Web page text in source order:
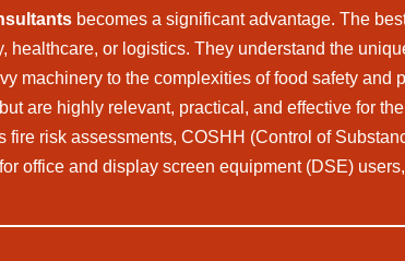
becomes a significant advantage. The
healthcare, or logistics. They understand the
machinery to the complexities of food safety
are highly relevant, practical, and effective for
fire risk assessments, COSHH (Control of
office and display screen equipment (DSE)